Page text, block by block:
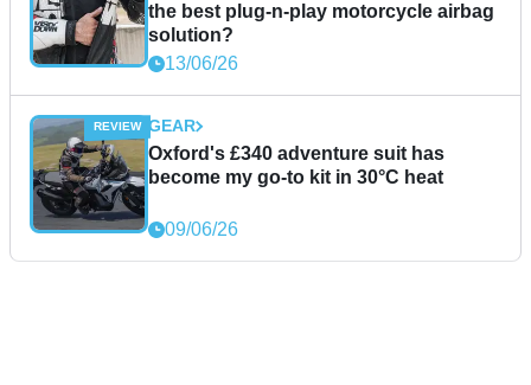
the best plug-n-play motorcycle airbag
solution?
13/06/26
GEAR
Oxford's £340 adventure suit has
become my go-to kit in 30°C heat
09/06/26